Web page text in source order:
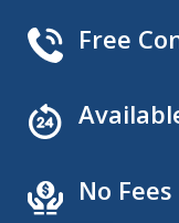
Free
No